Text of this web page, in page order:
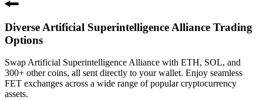
Diverse Artificial Superintelligence Alliance Trading
Options
Swap Artificial Superintelligence Alliance with ETH, SOL, and
300+ other coins, all sent directly to your wallet. Enjoy seamless
FET exchanges across a wide range of popular cryptocurrency
assets.